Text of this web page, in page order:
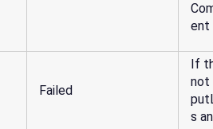
ent
Failed
If
not
s